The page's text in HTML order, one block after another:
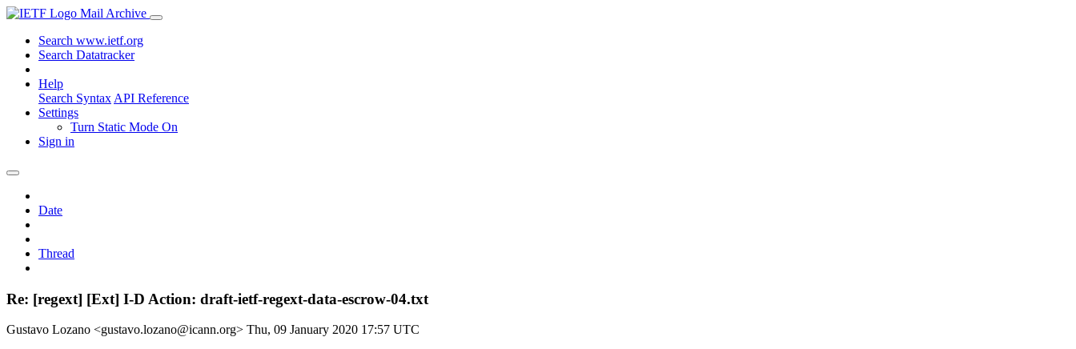
Mail Archive
Search www.ietf.org
Search Datatracker
Help
Search Syntax API Reference
Settings
Turn Static Mode On
Sign in
Date
Thread
Re: [regext] [Ext] I-D Action: draft-ietf-regext-data-escrow-04.txt
Gustavo Lozano <gustavo.lozano@icann.org> Thu, 09 January 2020 17:57 UTC